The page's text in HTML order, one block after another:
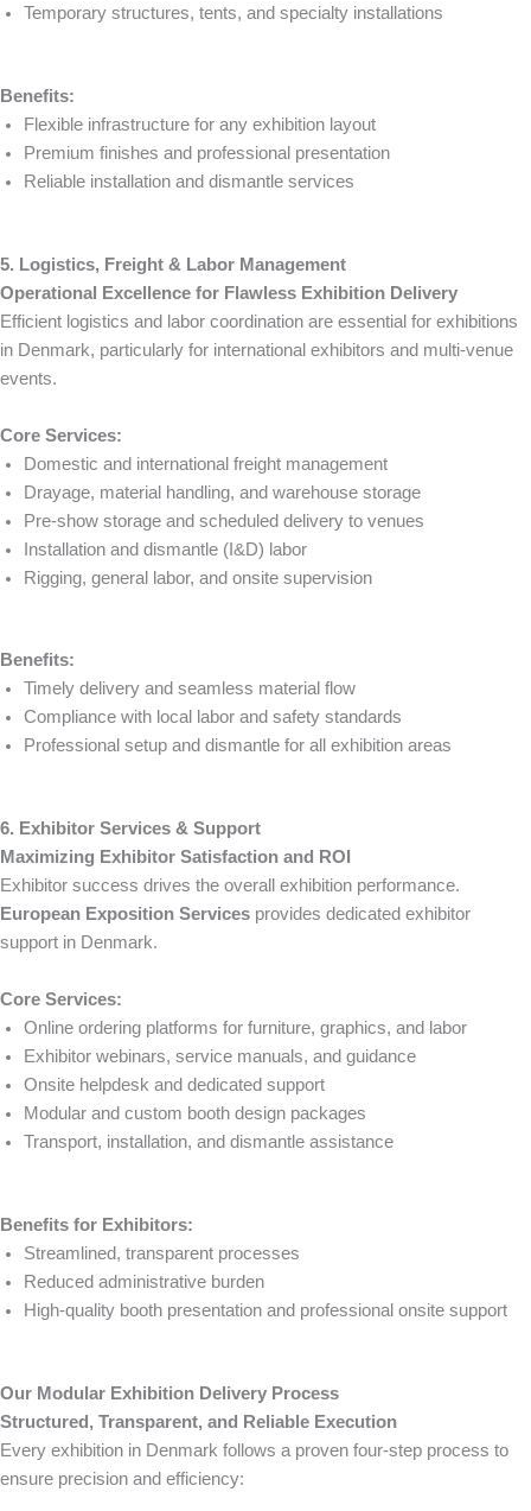
Temporary structures, tents, and specialty installations
Benefits:
Flexible infrastructure for any exhibition layout
Premium finishes and professional presentation
Reliable installation and dismantle services
5. Logistics, Freight & Labor Management
Operational Excellence for Flawless Exhibition Delivery
Efficient logistics and labor coordination are essential for exhibitions
in Denmark, particularly for international exhibitors and multi-venue
events.
Core Services:
Domestic and international freight management
Drayage, material handling, and warehouse storage
Pre-show storage and scheduled delivery to venues
Installation and dismantle (I&D) labor
Rigging, general labor, and onsite supervision
Benefits:
Timely delivery and seamless material flow
Compliance with local labor and safety standards
Professional setup and dismantle for all exhibition areas
6. Exhibitor Services & Support
Maximizing Exhibitor Satisfaction and ROI
Exhibitor success drives the overall exhibition performance.
European Exposition Services provides dedicated exhibitor
support in Denmark.
Core Services:
Online ordering platforms for furniture, graphics, and labor
Exhibitor webinars, service manuals, and guidance
Onsite helpdesk and dedicated support
Modular and custom booth design packages
Transport, installation, and dismantle assistance
Benefits for Exhibitors:
Streamlined, transparent processes
Reduced administrative burden
High-quality booth presentation and professional onsite support
Our Modular Exhibition Delivery Process
Structured, Transparent, and Reliable Execution
Every exhibition in Denmark follows a proven four-step process to
ensure precision and efficiency: